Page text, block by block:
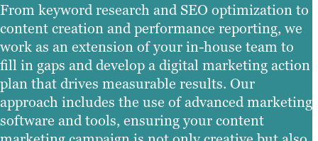
From keyword research and SEO optimization to
content creation and performance reporting, we
work as an extension of your in-house team to
fill in gaps and develop a digital marketing action
plan that drives measurable results. Our
approach includes the use of advanced marketing
software and tools, ensuring your content